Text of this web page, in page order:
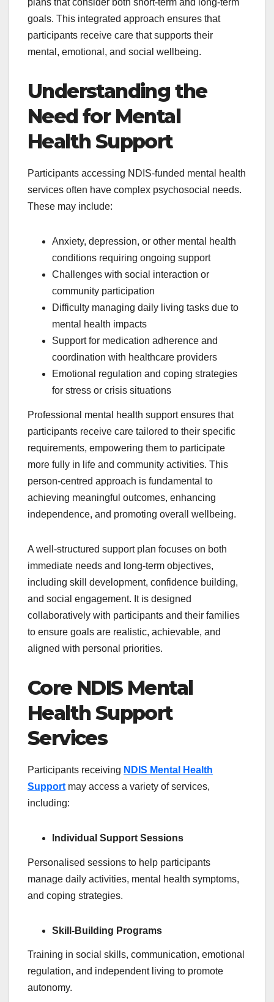
plans that consider both short-term and long-term
goals. This integrated approach ensures that
participants receive care that supports their
mental, emotional, and social wellbeing.
Understanding the
Need for Mental
Health Support
Participants accessing NDIS-funded mental health
services often have complex psychosocial needs.
These may include:
Anxiety, depression, or other mental health
conditions requiring ongoing support
Challenges with social interaction or
community participation
Difficulty managing daily living tasks due to
mental health impacts
Support for medication adherence and
coordination with healthcare providers
Emotional regulation and coping strategies
for stress or crisis situations
Professional mental health support ensures that
participants receive care tailored to their specific
requirements, empowering them to participate
more fully in life and community activities. This
person-centred approach is fundamental to
achieving meaningful outcomes, enhancing
independence, and promoting overall wellbeing.
A well-structured support plan focuses on both
immediate needs and long-term objectives,
including skill development, confidence building,
and social engagement. It is designed
collaboratively with participants and their families
to ensure goals are realistic, achievable, and
aligned with personal priorities.
Core NDIS Mental
Health Support
Services
Participants receiving NDIS Mental Health
Support may access a variety of services,
including:
Individual Support Sessions
Personalised sessions to help participants
manage daily activities, mental health symptoms,
and coping strategies.
Skill-Building Programs
Training in social skills, communication, emotional
regulation, and independent living to promote
autonomy.